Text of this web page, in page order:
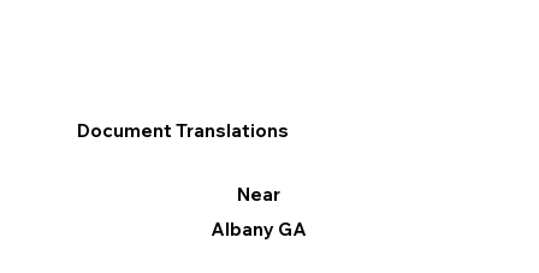
Document Translations
Near
Albany GA